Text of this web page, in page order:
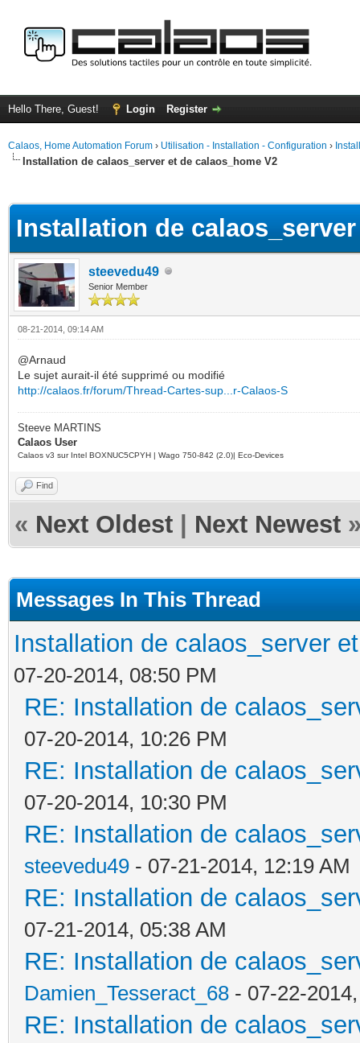
Hello There, Guest! Login Register
Calaos, Home Automation Forum › Utilisation - Installation - Configuration ›
Installation de calaos_server et de calaos_home V2
Installation de
steevedu49
Senior Member
08-21-2014, 09:14 AM
@Arnaud
Le sujet aurait-il été supprimé ou modifié
http://calaos.fr/forum/Thread-Cartes-sup...r-Calaos-S
Steeve MARTINS
Calaos User
Calaos v3 sur Intel BOXNUC5CPYH | Wago 750-842 (2.0)| Eco-Devices
Find
« Next Oldest Next Newest
Messages In This Thread
Installation de calaos_server
07-20-2014, 08:50 PM
RE: Installation de
07-20-2014, 10:26 PM
RE: Installation de
07-20-2014, 10:30 PM
RE: Installation de
steevedu49 - 07-21-2014, 12:19 AM
RE: Installation de
07-21-2014, 05:38 AM
RE: Installation de
Damien_Tesseract_68 - 07-22-
RE: Installation de